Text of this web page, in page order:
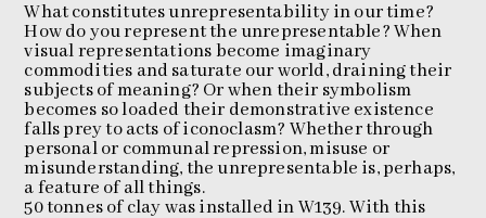
What constitutes unrepresentability in our time?
How do you represent the unrepresentable? When
visual representations become imaginary
commodities and saturate our world, draining their
subjects of meaning? Or when their symbolism
becomes so loaded their demonstrative existence
falls prey to acts of iconoclasm? Whether through
personal or communal repression, misuse or
misunderstanding, the unrepresentable is, perhaps,
a feature of all things.
50 tonnes of clay was installed in W139. With this